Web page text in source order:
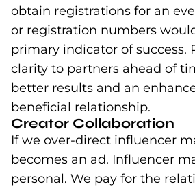
obtain registrations for an
or registration numbers
primary indicator of success.
clarity to partners ahead of
better results and an
beneficial relationship.
Creator Collaboration
If we over-direct influencer
becomes an ad. Influencer
personal. We pay for the